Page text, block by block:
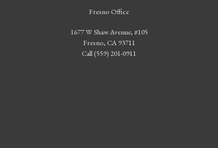
Fresno Office
1677 W Shaw Avenue, #105
Fresno, CA 93711
Call (559) 201-0911